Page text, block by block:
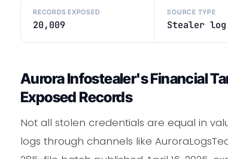
RECORDS EXPOSED
20,009
SOURCE TYPE
Stealer log
Aurora Infostealer's Financial
Exposed Records
Not all stolen credentials are equal in
logs through channels like